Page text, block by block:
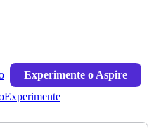
Experimente o Aspire
Experimente